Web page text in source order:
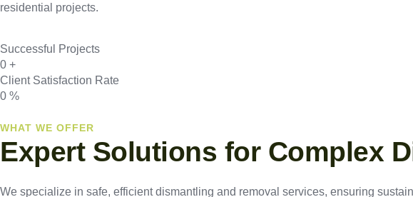
residential projects.
Successful Projects
0 +
Client Satisfaction Rate
0 %
WHAT WE OFFER
Expert Solutions for Complex
We specialize in safe, efficient dismantling and removal services, ensuring